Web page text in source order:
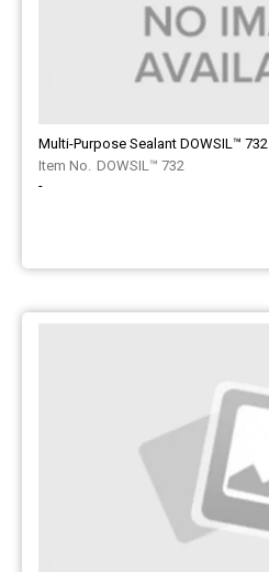
Multi-Purpose Sealant DOWSIL™ 732
DOWSIL™ 732
-